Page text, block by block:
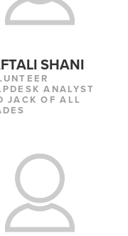
SHANI
ANALYST
JACK OF ALL